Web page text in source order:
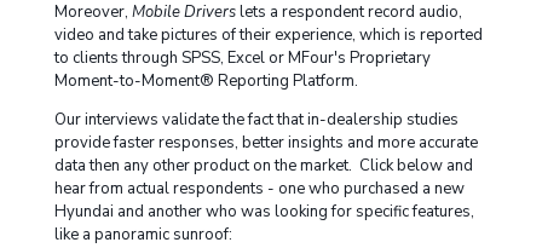
Moreover, Mobile Driverslets a respondent record audio,
video and take pictures of their experience, which is reported
to clients through SPSS, Excel or MFour's Proprietary
Moment-to-Moment® Reporting Platform.
Our interviews validate the fact that in-dealership studies
provide faster responses, better insights and more accurate
data then any other product on the market. Click below and
hear from actual respondents - one who purchased a new
Hyundai and another who was looking for specific features,
like a panoramic sunroof: